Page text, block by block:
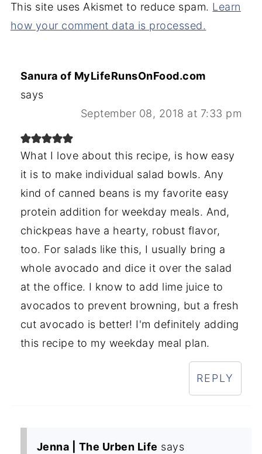
This site uses Akismet to reduce spam. Learn
how your comment data is processed.
Sanura of MyLifeRunsOnFood.com
says
September 08, 2018 at 7:33 pm
What I love about this recipe, is how easy
it is to make individual salad bowls. Any
kind of canned beans is my favorite easy
protein addition for weekday meals. And,
chickpeas have a hearty, robust flavor,
too. For salads like this, I usually bring a
whole avocado and dice it over the salad
at the office. I know to add lime juice to
avocados to prevent browning, but a fresh
cut avocado is better! I'm definitely adding
this recipe to my weekday meal plan.
REPLY
Jenna | The Urben Life says